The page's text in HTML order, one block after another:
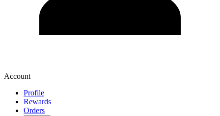
Account
Profile
Rewards
Orders